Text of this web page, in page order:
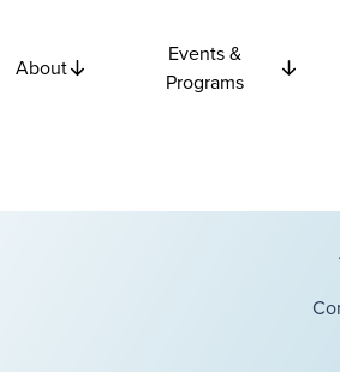
About
Events &
Programs